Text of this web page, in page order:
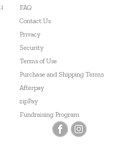
FAQ
Contact Us
Privacy
Security
Terms of Use
Purchase and Shipping Terms
Afterpay
zipPay
Fundraising Program